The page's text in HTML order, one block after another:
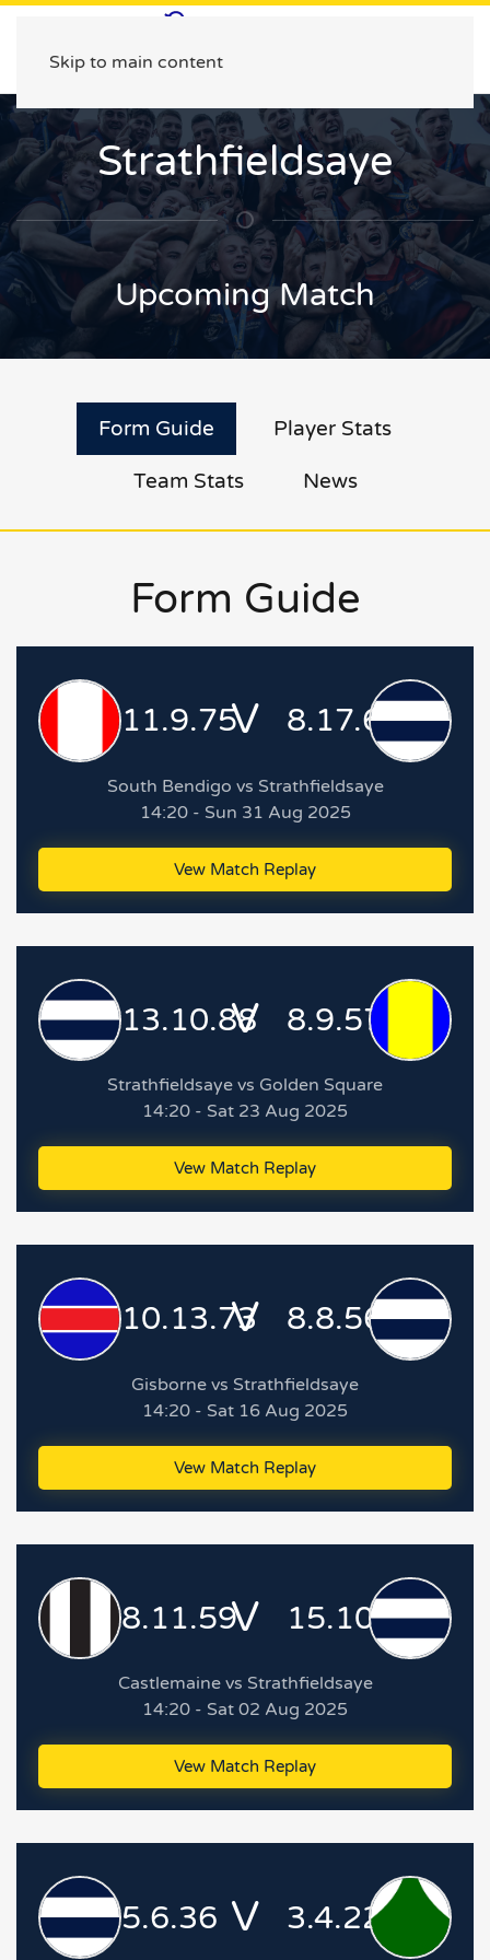
Skip to main content
Strathfieldsaye
Upcoming Match
Form Guide Player Stats
Team Stats News
Form Guide
11.9.75V 8.17.65
South Bendigo vs Strathfieldsaye
14:20 - Sun 31 Aug 2025
Vew Match Replay
13.10.88
V 8.9.57
Strathfieldsaye vs Golden Square
14:20 - Sat 23 Aug 2025
Vew Match Replay
10.13.73
V 8.8.56
Gisborne vs Strathfieldsaye
14:20 - Sat 16 Aug 2025
Vew Match Replay
8.11.59V 15.10.100
Castlemaine vs Strathfieldsaye
14:20 - Sat 02 Aug 2025
Vew Match Replay
5.6.36 V 3.4.22